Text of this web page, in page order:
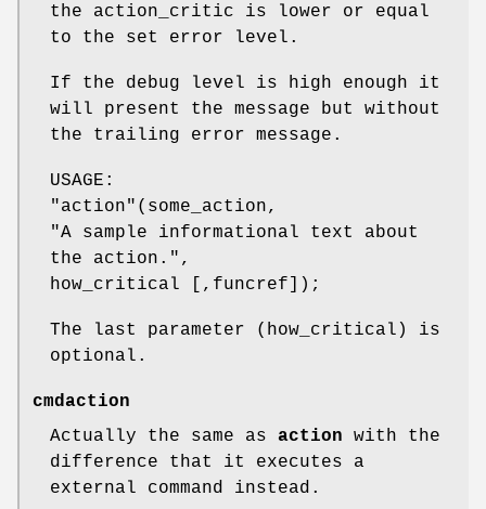
the action_critic is lower or equal
to the set error level.
If the debug level is high enough it
will present the message but without
the trailing error message.
USAGE:
"action" (some_action,
"A sample informational text about
the action.",
how_critical [,funcref]);
The last parameter (how_critical) is
optional.
cmdaction
Actually the same as action with the
difference that it executes a
external command instead.